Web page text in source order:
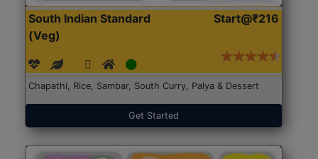
South Indian Standard
(Veg)
Start@₹216
Chapathi, Rice, Sambar, South Curry, Palya & Dessert
Get Started